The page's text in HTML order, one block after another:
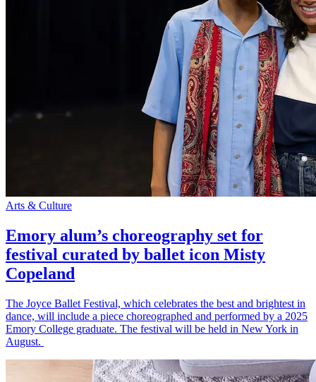
Arts & Culture
Emory alum’s choreography set for
festival curated by ballet icon Misty
Copeland
The Joyce Ballet Festival, which celebrates the best and brightest in
dance, will include a piece choreographed and performed by a 2025
Emory College graduate. The festival will be held in New York in
August.